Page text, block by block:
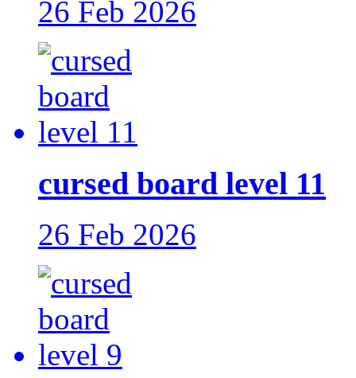
26 Feb 2026
cursed board level 11
26 Feb 2026